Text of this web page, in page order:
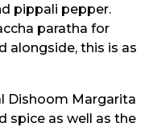
pippali pepper.
paratha for
alongside, this is as
Dishoom Margarita
spice as well as the